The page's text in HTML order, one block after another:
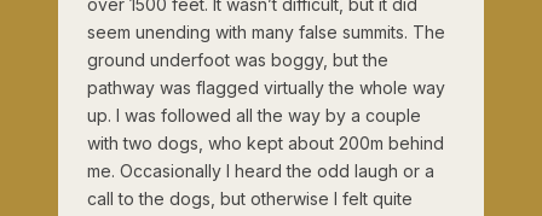
over 1500 feet. It wasn’t difficult, but it did
seem unending with many false summits. The
ground underfoot was boggy, but the
pathway was flagged virtually the whole way
up. I was followed all the way by a couple
with two dogs, who kept about 200m behind
me. Occasionally I heard the odd laugh or a
call to the dogs, but otherwise I felt quite